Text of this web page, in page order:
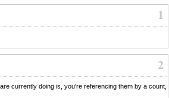
1
2
currently doing is, you're referencing them by a count,